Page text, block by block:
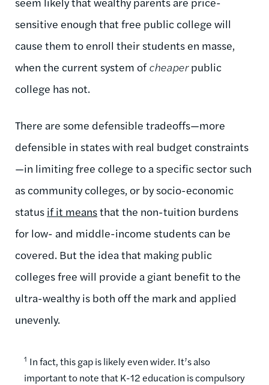
sensitive enough that free public college will
cause them to enroll their students en masse,
when the current system ofcheaperpublic
college has not.
There are some defensible tradeoffs—more
defensible in states with real budget constraints
—in limiting free college to a specific sector such
as community colleges, or by socio-economic
status if it meansthat the non-tuition burdens
for low- and middle-income students can be
covered. But the idea that making public
colleges free will provide a giant benefit to the
ultra-wealthy is both off the mark and applied
unevenly.
1 In fact, this gap is likely even wider. It’s also
important to note that K-12 education is compulsory